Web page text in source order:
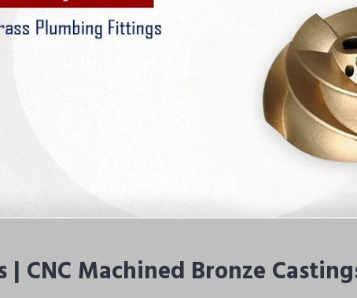
CNC Machined Bronze